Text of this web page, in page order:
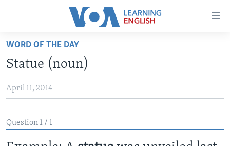
Accessibility
Skip
main
Skip
main
Navigation
Skip
ABOUT LEARNING ENGLISH
BEGINNING LEVEL
INTERMEDIATE LEVEL
US HISTORY
WORD OF THE DAY
Statue (noun)
April 11, 2014
Question 1 / 1